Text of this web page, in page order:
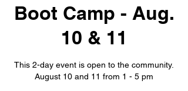
Boot Camp - Aug.
10 & 11
This 2-day event is open to the community.
August 10 and 11 from 1 - 5 pm